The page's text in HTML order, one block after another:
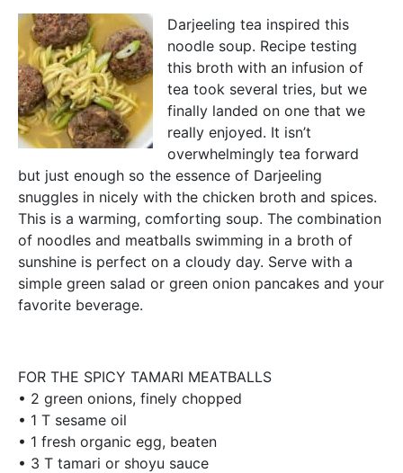
Darjeeling tea inspired this
noodle soup. Recipe testing
this broth with an infusion of
tea took several tries, but we
finally landed on one that we
really enjoyed. It isn’t
overwhelmingly tea forward
but just enough so the essence of Darjeeling
snuggles in nicely with the chicken broth and spices.
This is a warming, comforting soup. The combination
of noodles and meatballs swimming in a broth of
sunshine is perfect on a cloudy day. Serve with a
simple green salad or green onion pancakes and your
favorite beverage.
FOR THE SPICY TAMARI MEATBALLS
• 2 green onions, finely chopped
• 1 T sesame oil
• 1 fresh organic egg, beaten
• 3 T tamari or shoyu sauce